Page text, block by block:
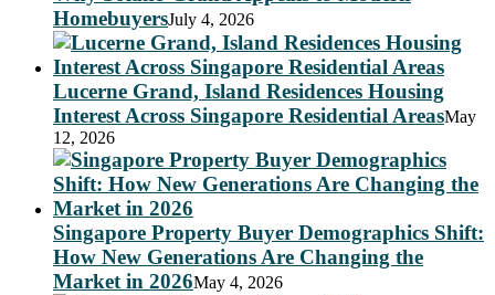
HomebuyersJuly 4, 2026
Lucerne Grand, Island Residences Housing
Interest Across Singapore Residential AreasMay
12, 2026
Singapore Property Buyer Demographics Shift:
How New Generations Are Changing the
Market in 2026May 4, 2026